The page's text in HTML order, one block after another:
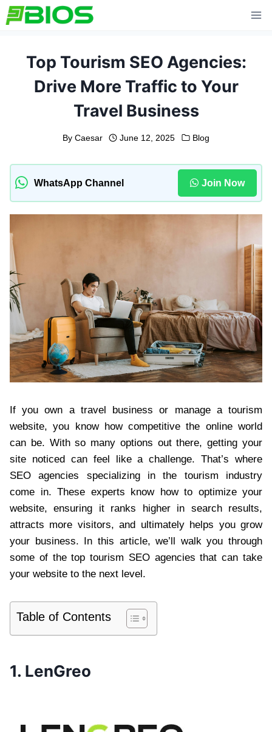
Skip
to
Top Tourism SEO Agencies:
Drive More Traffic to Your
Travel Business
By Caesar June 12, 2025 Blog
WhatsApp Channel Join Now
If you own a travel business or manage a tourism
website, you know how competitive the online world
can be. With so many options out there, getting your
site noticed can feel like a challenge. That’s where
SEO agencies specializing in the tourism industry
come in. These experts know how to optimize your
website, ensuring it ranks higher in search results,
attracts more visitors, and ultimately helps you grow
your business. In this article, we’ll walk you through
some of the top tourism SEO agencies that can take
your website to the next level.
Table of Contents
1. LenGreo